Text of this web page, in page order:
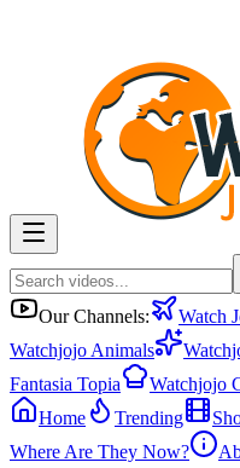
Our Channels: Watch
Watchjojo Animals
Fantasia Topia
Watchjojo
Home
Trending
Where Are They Now?